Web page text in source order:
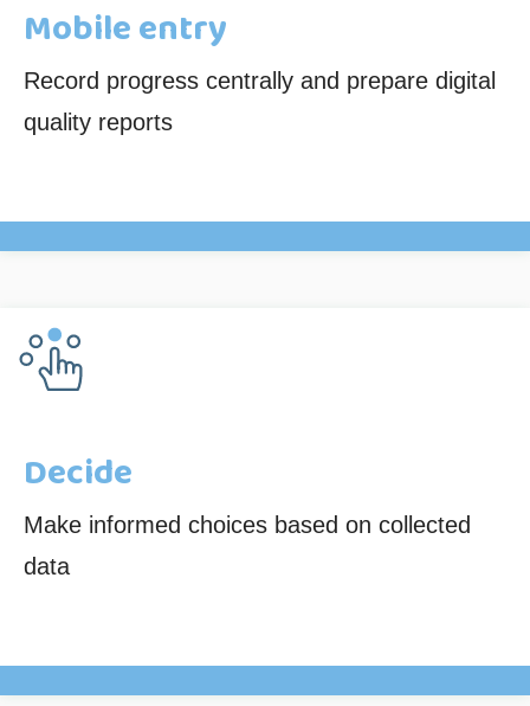
Mobile entry
Record progress centrally and prepare digital
quality reports
Decide
Make informed choices based on collected
data